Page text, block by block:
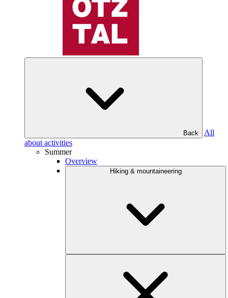
Back
All
about activities
Summer
Overview
Hiking & mountaineering